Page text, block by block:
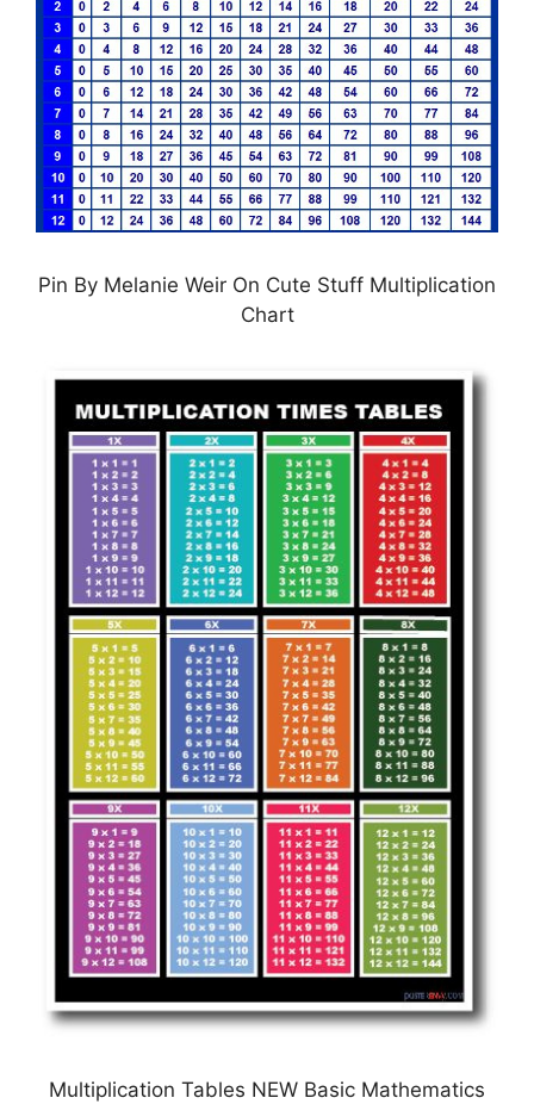
Pin By Melanie Weir On Cute Stuff Multiplication
Chart
Multiplication Tables NEW Basic Mathematics